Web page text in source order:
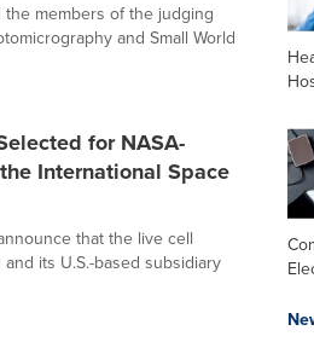
members of the judging
and Small World
for NASA-
International Space
that the live cell
its U.S.-based subsidiary